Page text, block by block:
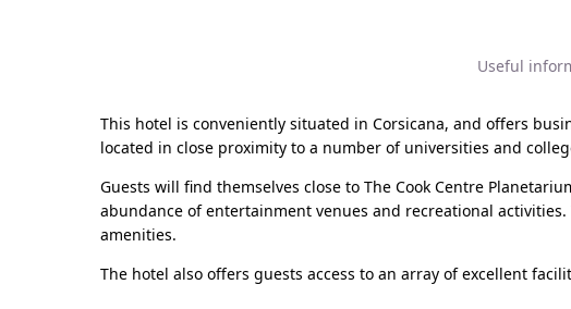
Useful
This hotel is conveniently situated in Corsicana, and offers
located in close proximity to a number of universities and
Guests will find themselves close to The Cook Centre
abundance of entertainment venues and recreational
amenities.
The hotel also offers guests access to an array of excellent